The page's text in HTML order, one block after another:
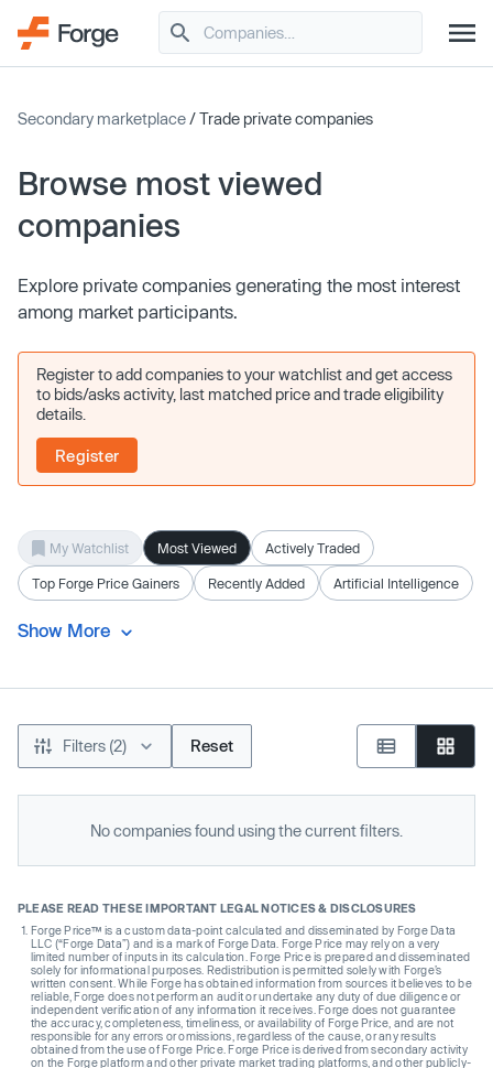
Secondary marketplace/ Trade private companies
Browse most viewed
companies
Explore private companies generating the most interest
among market participants.
Register to add companies to your watchlist and get access
to bids/asks activity, last matched price and trade eligibility
details.
Register
My Watchlist Most Viewed Actively Traded
Top Forge Price Gainers Recently Added Artificial Intelligence
Show More
Filters (2) Reset
No companies found using the current filters.
PLEASE READ THESE IMPORTANT LEGAL NOTICES & DISCLOSURES
Forge Price™ is a custom data-point calculated and disseminated by Forge Data
LLC (“Forge Data”) and is a mark of Forge Data. Forge Price may rely on a very
limited number of inputs in its calculation. Forge Price is prepared and disseminated
solely for informational purposes. Redistribution is permitted solely with Forge’s
written consent. While Forge has obtained information from sources it believes to be
reliable, Forge does not perform an audit or undertake any duty of due diligence or
independent verification of any information it receives. Forge does not guarantee
the accuracy, completeness, timeliness, or availability of Forge Price, and are not
responsible for any errors or omissions, regardless of the cause, or any results
obtained from the use of Forge Price. Forge Price is derived from secondary activity
on the Forge platform and other private market trading platforms, and other publicly-